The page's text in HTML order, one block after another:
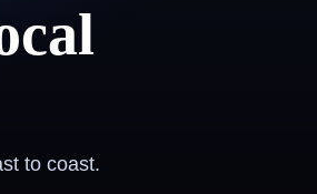
to coast.